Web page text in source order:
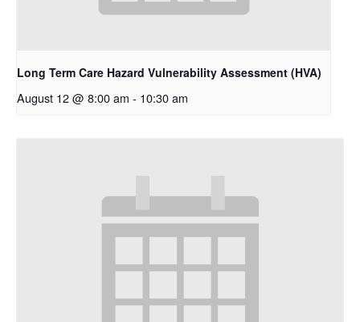
Long Term Care Hazard Vulnerability Assessment (HVA)
August 12 @ 8:00 am - 10:30 am